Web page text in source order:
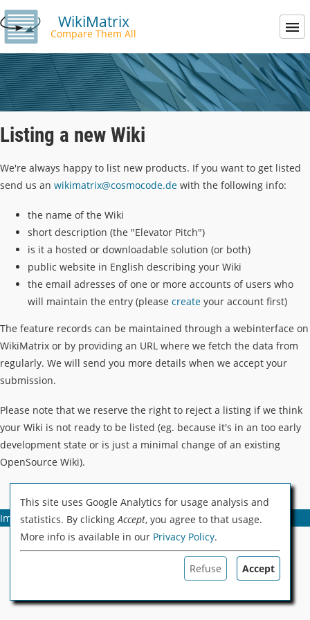
WikiMatrix
Compare Them All
Listing a new Wiki
We're always happy to list new products. If you want to get listed
send us an wikimatrix@cosmocode.de with the following info:
the name of the Wiki
short description (the "Elevator Pitch")
is it a hosted or downloadable solution (or both)
public website in English describing your Wiki
the email adresses of one or more accounts of users who
will maintain the entry (please create your account first)
The feature records can be maintained through a webinterface on
WikiMatrix or by providing an URL where we fetch the data from
regularly. We will send you more details when we accept your
submission.
Please note that we reserve the right to reject a listing if we think
your Wiki is not ready to be listed (eg. because it's in an too early
development state or is just a minimal change of an existing
OpenSource Wiki).
Imprint Privacy Policy & Cookies Advertising
This site uses Google Analytics for usage analysis and
statistics. By clickingAccept, you agree to that usage.
More info is available in our Privacy Policy.
Accept
Refuse